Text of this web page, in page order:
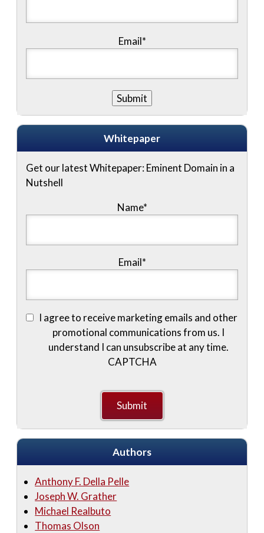
Email*
Whitepaper
Get our latest Whitepaper: Eminent Domain in a
Nutshell
Name*
Email*
I agree to receive marketing emails and other
promotional communications from us. I
understand I can unsubscribe at any time.
CAPTCHA
Authors
Anthony F. Della Pelle
Joseph W. Grather
Michael Realbuto
Thomas Olson